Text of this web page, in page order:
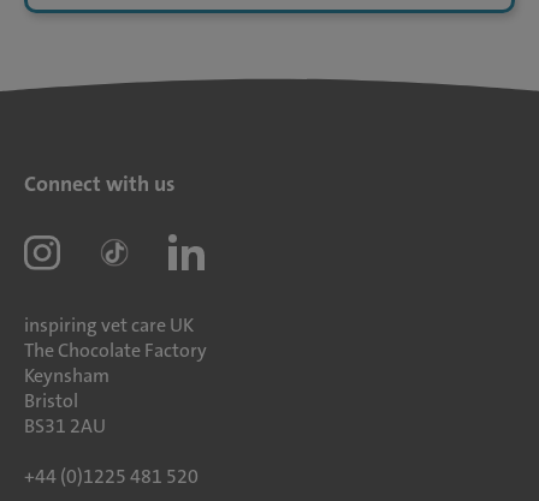
Connect with us
inspiring vet care UK
The Chocolate Factory
Keynsham
Bristol
BS31 2AU
+44 (0)1225 481 520